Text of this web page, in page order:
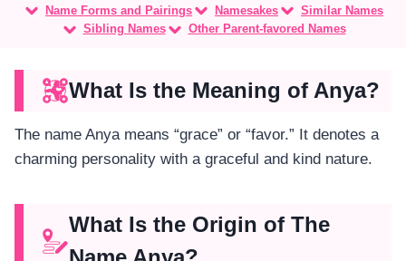
Name Forms and Pairings
Namesakes
Similar Names
Sibling Names
Other Parent-favored Names
What Is the Meaning of Anya?
The name Anya means “grace” or “favor.” It denotes a
charming personality with a graceful and kind nature.
What Is the Origin of The